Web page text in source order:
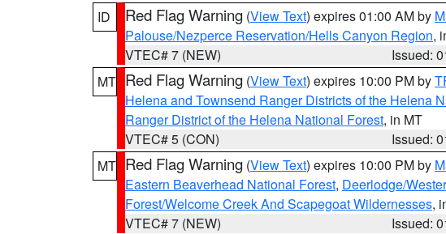
ID
Red Flag Warning (View Text) expires 01:00 AM by
Palouse/Nezperce Reservation/Hells Canyon Region,
VTEC# 7 (NEW)
Issued:
MT Red Flag Warning (View Text) expires 10:00 PM by
Helena and Townsend Ranger Districts of the Helena
Ranger District of the Helena National Forest, in MT
VTEC# 5 (CON)
Issued:
MT Red Flag Warning (View Text) expires 10:00 PM by
Eastern Beaverhead National Forest, Deerlodge/
Forest/Welcome Creek And Scapegoat Wildernesses,
VTEC# 7 (NEW)
Issued: